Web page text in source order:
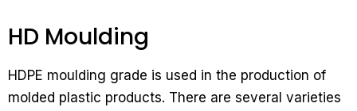
HD Moulding
HDPE moulding grade is used in the production of
molded plastic products. There are several varieties